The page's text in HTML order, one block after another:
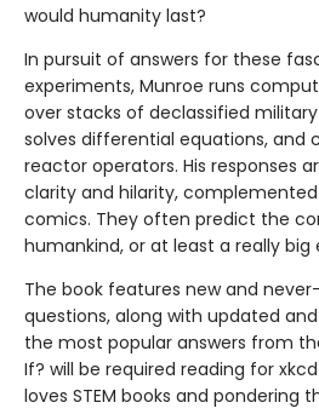
would humanity last?
In pursuit of answers for these
experiments, Munroe runs
over stacks of declassified
solves differential equations, and
reactor operators. His responses
clarity and hilarity,
comics. They often predict the
humankind, or at least a really big
The book features new and
questions, along with updated
the most popular answers from
If? will be required reading for
loves STEM books and pondering